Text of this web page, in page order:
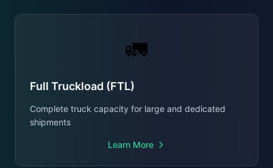
🚛
Full Truckload (FTL)
Complete truck capacity for large and dedicated
shipments
Learn More